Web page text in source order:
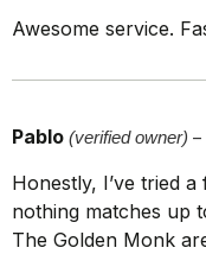
Awesome service.
Pablo (verified owner) –
Honestly, I’ve tried
nothing matches up
The Golden Monk